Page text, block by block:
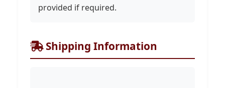
provided if required.
Shipping Information